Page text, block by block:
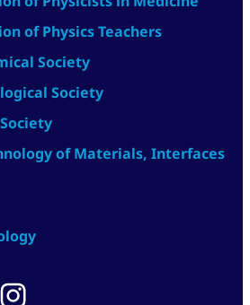
of Physics Teachers
Society
Society
of Materials, Interfaces